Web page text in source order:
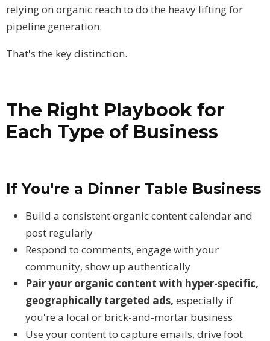
relying on organic reach to do the heavy lifting for
pipeline generation.
That's the key distinction.
The Right Playbook for
Each Type of Business
If You're a Dinner Table Business
Build a consistent organic content calendar and
post regularly
Respond to comments, engage with your
community, show up authentically
Pair your organic content with hyper-specific,
geographically targeted ads, especially if
you're a local or brick-and-mortar business
Use your content to capture emails, drive foot